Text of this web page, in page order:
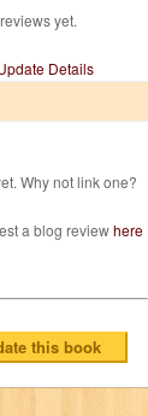
yet.
Details
Why not link one?
a blog reviewhere